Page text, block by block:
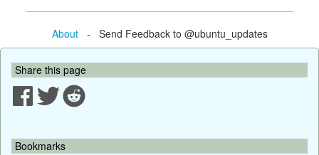
About- Send Feedback to @ubuntu_updates
Share this page
Bookmarks